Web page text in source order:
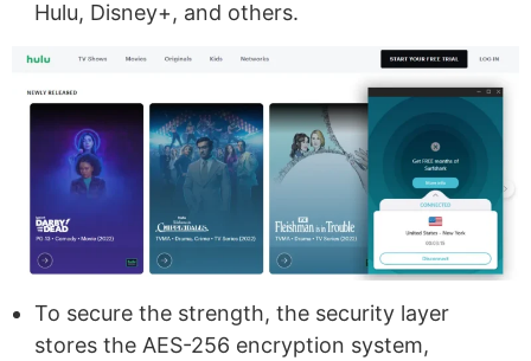
Hulu, Disney+, and others.
To secure the strength, the security layer
stores the AES-256 encryption system,